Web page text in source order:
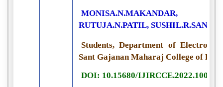
MONISA.N.MAKANDAR,
RUTUJA.N.PATIL,
Students, Department of
Sant Gajanan Maharaj College of
DOI: 10.15680/